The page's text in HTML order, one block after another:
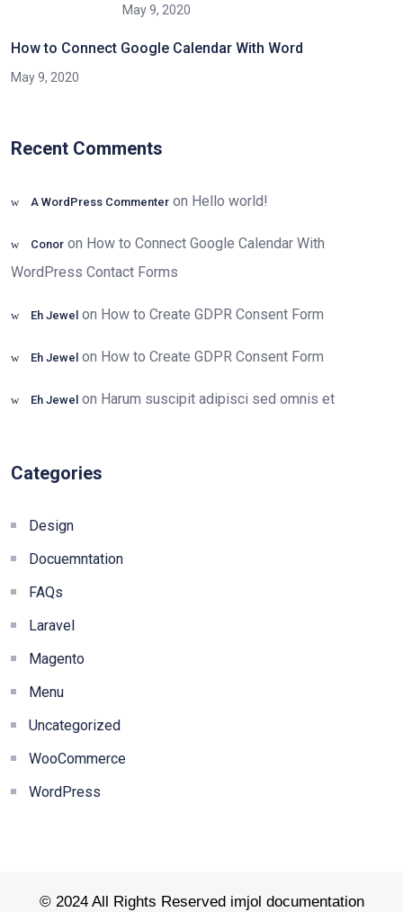
May 9, 2020
How to Connect Google Calendar With Word
May 9, 2020
Recent Comments
A WordPress Commenter on Hello world!
Conor on How to Connect Google Calendar With
WordPress Contact Forms
Eh Jewel on How to Create GDPR Consent Form
Eh Jewel on How to Create GDPR Consent Form
Eh Jewel on Harum suscipit adipisci sed omnis et
Categories
Design
Docuemntation
FAQs
Laravel
Magento
Menu
Uncategorized
WooCommerce
WordPress
© 2024 All Rights Reserved imjol documentation